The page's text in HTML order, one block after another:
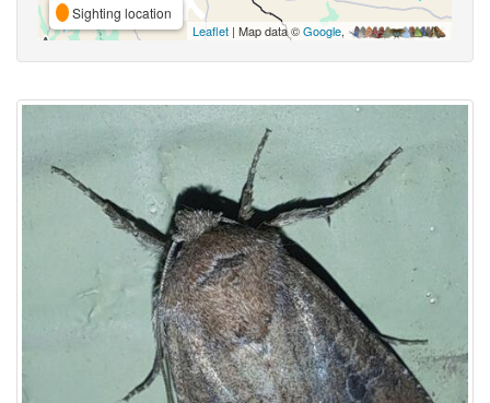
Sighting location
Leaflet | Map data ©Google,